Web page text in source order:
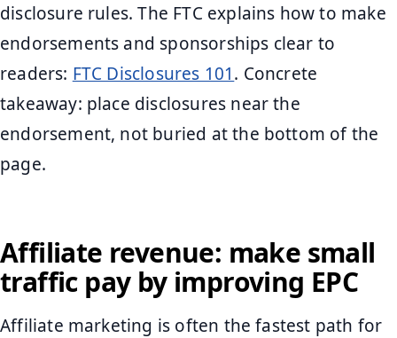
disclosure rules. The FTC explains how to make
endorsements and sponsorships clear to
readers: FTC Disclosures 101. Concrete
takeaway: place disclosures near the
endorsement, not buried at the bottom of the
page.
Affiliate revenue: make small
traffic pay by improving EPC
Affiliate marketing is often the fastest path for